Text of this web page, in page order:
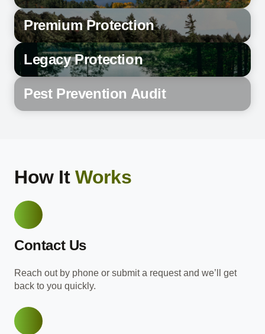
Premium Protection
Legacy Protection
Pest Prevention Audit
How ItWorks
Contact Us
Reach out by phone or submit a request and we’ll get
back to you quickly.